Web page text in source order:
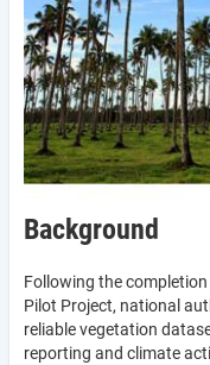
Background
Following the
Pilot Project, national
reliable vegetation
reporting and climate